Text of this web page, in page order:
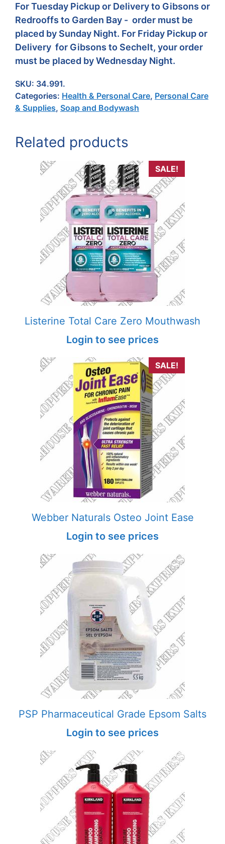
For Tuesday Pickup or Delivery to Gibsons or
Redrooffs to Garden Bay - order must be
placed by Sunday Night. For Friday Pickup or
Delivery for Gibsons to Sechelt, your order
must be placed by Wednesday Night.
SKU: 34.991.
Categories: Health & Personal Care, Personal Care
& Supplies, Soap and Bodywash
Related products
SALE!
Listerine Total Care Zero Mouthwash
Login to see prices
SALE!
Webber Naturals Osteo Joint Ease
Login to see prices
PSP Pharmaceutical Grade Epsom Salts
Login to see prices